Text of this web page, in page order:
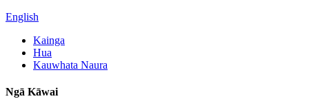
English
Kainga
Hua
Kauwhata Naura
Ngā Kāwai